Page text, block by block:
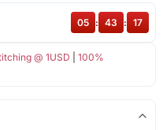
@ 1USD
100%
05 : 43 : 17